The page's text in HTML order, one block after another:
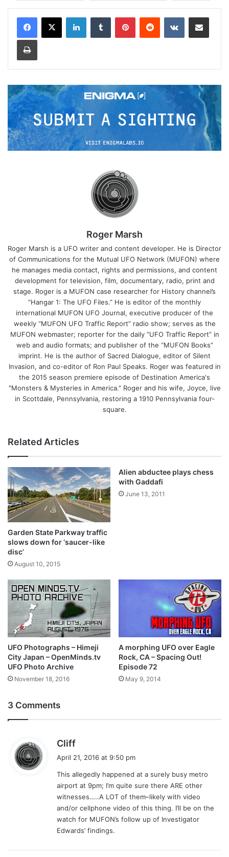
Roger Marsh
Roger Marsh is a UFO writer and content developer. He is Director
of Communications for the Mutual UFO Network (MUFON) where
he manages media contact, rights and permissions, and content
development for television, film, documentary, radio, print and
stage. Roger is a MUFON case researcher for History channel’s
“Hangar 1: The UFO Files.” He is editor of the monthly
international MUFON UFO Journal, executive producer of the
weekly “MUFON UFO Traffic Report” radio show; serves as the
MUFON webmaster; reporter for the daily “UFO Traffic Report” in
web and audio formats; and publisher of the “MUFON Books”
imprint. He is the author of Sacred Dialogue, editor of Silent
Invasion, and co-editor of Ron Paul Speaks. Roger was featured in
the 2015 season premiere episode of Destination America's
"Monsters & Mysteries in America." Roger and his wife, Joyce, live
in Scottdale, Pennsylvania, restoring a 1910 Pennsylvania four-
square.
Related Articles
Garden State Parkway traffic
slows down for ‘saucer-like
disc’
August 10, 2015
Alien abductee plays chess
with Gaddafi
June 13, 2011
UFO Photographs – Himeji
City Japan – OpenMinds.tv
UFO Photo Archive
November 18, 2016
A morphing UFO over Eagle
Rock, CA – Spacing Out!
Episode 72
May 9, 2014
3 Comments
Cliff
s
:
April 21, 2016 at 9:50 pm
This allegedly happened at a surely busy metro
airport at 9pm; I’m quite sure there ARE other
witnesses…..A LOT of them–likely with video
and/or cellphone video of this thing. I’ll be on the
watch for MUFON’s follow up of Investigator
Edwards’ findings.